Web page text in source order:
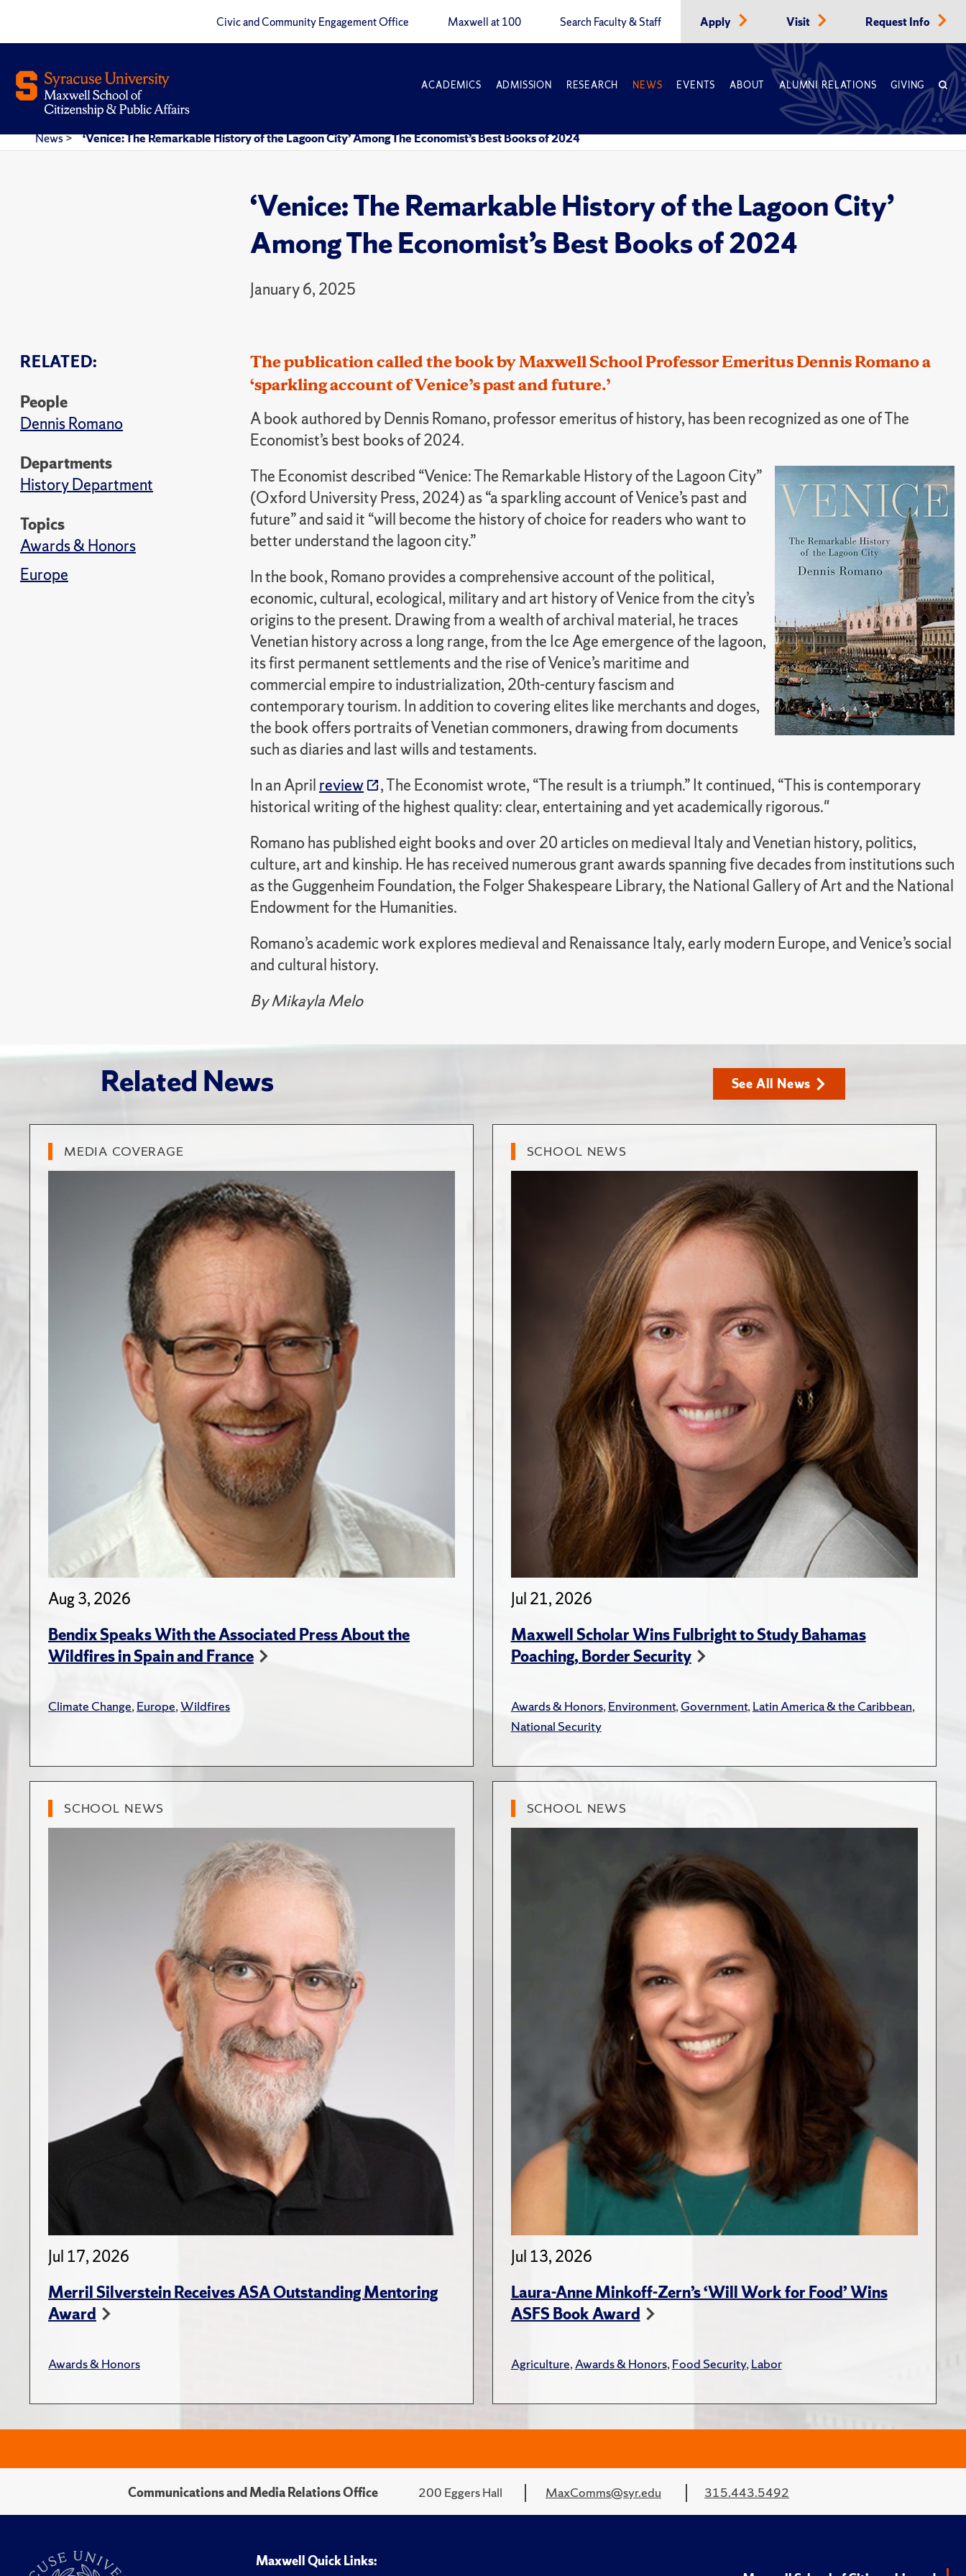
Civic and Community Engagement Office Maxwell at 100 Search Faculty & Staff Apply Visit Request Info
ACADEMICS ADMISSION RESEARCH NEWS EVENTS ABOUT ALUMNI RELATIONS GIVING
News> ‘Venice: The Remarkable History of the Lagoon City’ Among The Economist’s Best Books of 2024
‘Venice: The Remarkable History of the Lagoon City’
Among The Economist’s Best Books of 2024
January 6, 2025
RELATED:
People
Dennis Romano
Departments
History Department
Topics
Awards & Honors
Europe
The publication called the book by Maxwell School Professor Emeritus Dennis Romano a
‘sparkling account of Venice’s past and future.’
A book authored by Dennis Romano, professor emeritus of history, has been recognized as one of The
Economist’s best books of 2024.
The Economist described “Venice: The Remarkable History of the Lagoon City”
(Oxford University Press, 2024) as “a sparkling account of Venice’s past and
future” and said it “will become the history of choice for readers who want to
better understand the lagoon city.”
In the book, Romano provides a comprehensive account of the political,
economic, cultural, ecological, military and art history of Venice from the city’s
origins to the present. Drawing from a wealth of archival material, he traces
Venetian history across a long range, from the Ice Age emergence of the lagoon,
its first permanent settlements and the rise of Venice’s maritime and
commercial empire to industrialization, 20th-century fascism and
contemporary tourism. In addition to covering elites like merchants and doges,
the book offers portraits of Venetian commoners, drawing from documents
such as diaries and last wills and testaments.
In an April review
, The Economist wrote, “The result is a triumph.” It continued, “This is contemporary
historical writing of the highest quality: clear, entertaining and yet academically rigorous."
Romano has published eight books and over 20 articles on medieval Italy and Venetian history, politics,
culture, art and kinship. He has received numerous grant awards spanning five decades from institutions such
as the Guggenheim Foundation, the Folger Shakespeare Library, the National Gallery of Art and the National
Endowment for the Humanities.
Romano’s academic work explores medieval and Renaissance Italy, early modern Europe, and Venice’s social
and cultural history.
By Mikayla Melo
Related News See All News
MEDIA COVERAGE
Aug 3, 2026
Bendix Speaks With the Associated Press About the
Wildfires in Spain and France
Climate Change,Europe,Wildfires
SCHOOL NEWS
Jul 21, 2026
Maxwell Scholar Wins Fulbright to Study Bahamas
Poaching, Border Security
Awards & Honors,Environment,Government,Latin America & the Caribbean,
National Security
SCHOOL NEWS
Jul 17, 2026
Merril Silverstein Receives ASA Outstanding Mentoring
Award
Awards & Honors
SCHOOL NEWS
Jul 13, 2026
Laura-Anne Minkoff-Zern’s ‘Will Work for Food’ Wins
ASFS Book Award
Agriculture,Awards & Honors,Food Security,Labor
Communications and Media Relations Office 200 Eggers Hall MaxComms@syr.edu 315.443.5492
Maxwell Quick Links: